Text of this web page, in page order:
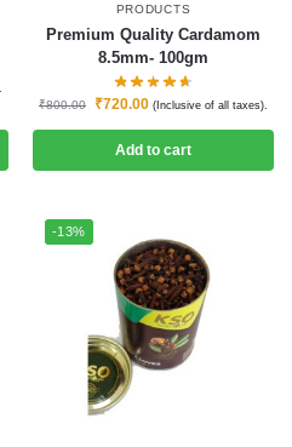
PRODUCTS
Premium Quality Cardamom
8.5mm- 100gm
₹800.00 ₹720.00 (Inclusive of all taxes).
Add to cart
-13%